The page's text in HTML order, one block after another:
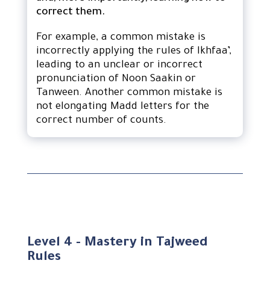
correct them.
For example, a common mistake is
incorrectly applying the rules of Ikhfaa’,
leading to an unclear or incorrect
pronunciation of Noon Saakin or
Tanween. Another common mistake is
not elongating Madd letters for the
correct number of counts.
Level 4 - Mastery in Tajweed
Rules